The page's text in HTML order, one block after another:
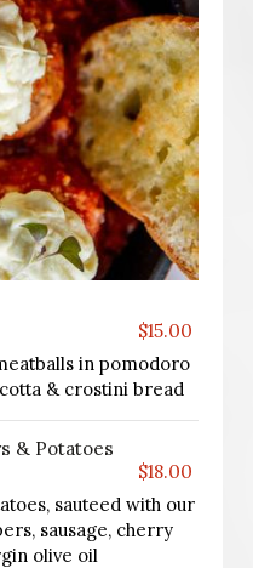
$15.00
in pomodoro
& crostini bread
& Potatoes
$18.00
sauteed with our
sausage, cherry
olive oil